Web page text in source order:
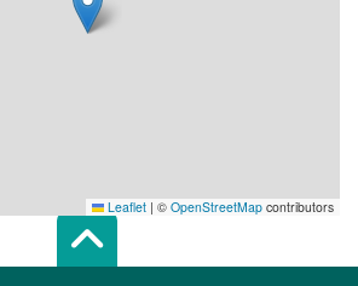
Leaflet | © OpenStreetMap contributors
Scroll top of